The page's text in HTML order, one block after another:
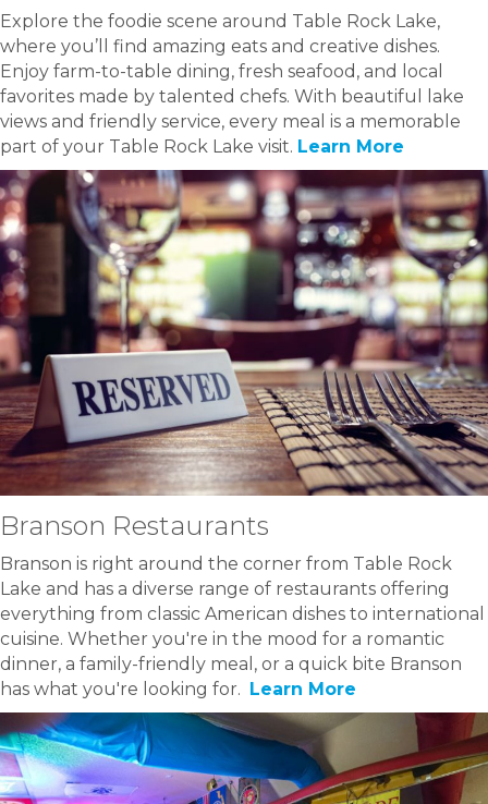
Explore the foodie scene around Table Rock Lake,
where you’ll find amazing eats and creative dishes.
Enjoy farm-to-table dining, fresh seafood, and local
favorites made by talented chefs. With beautiful lake
views and friendly service, every meal is a memorable
part of your Table Rock Lake visit. Learn More
Branson Restaurants
Branson is right around the corner from Table Rock
Lake and has a diverse range of restaurants offering
everything from classic American dishes to international
cuisine. Whether you're in the mood for a romantic
dinner, a family-friendly meal, or a quick bite Branson
has what you're looking for.
Learn More